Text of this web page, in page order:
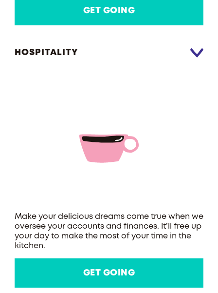
GET GOING
HOSPITALITY
Make your delicious dreams come true when we
oversee your accounts and finances. It’ll free up
your day to make the most of your time in the
kitchen.
GET GOING